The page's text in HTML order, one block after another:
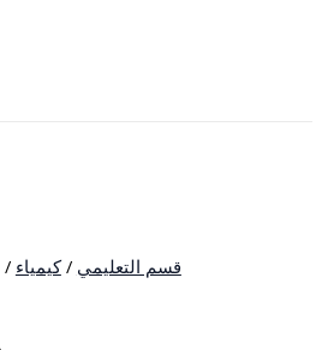
قسم التعليمي /كيمياء /